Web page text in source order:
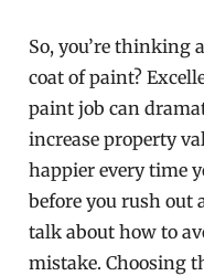
So, you’re thinking
coat of paint?
paint job can
increase property
happier every time
before you rush out
talk about how to
mistake. Choosing